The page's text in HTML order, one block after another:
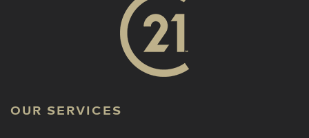
OUR SERVICES